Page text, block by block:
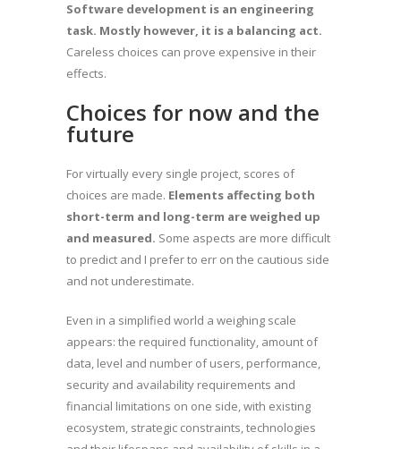
Software development is an engineering
task. Mostly however, it is a balancing act.
Careless choices can prove expensive in their
effects.
Choices for now and the
future
For virtually every single project, scores of
choices are made. Elements affecting both
short-term and long-term are weighed up
and measured. Some aspects are more difficult
to predict and I prefer to err on the cautious side
and not underestimate.
Even in a simplified world a weighing scale
appears: the required functionality, amount of
data, level and number of users, performance,
security and availability requirements and
financial limitations on one side, with existing
ecosystem, strategic constraints, technologies